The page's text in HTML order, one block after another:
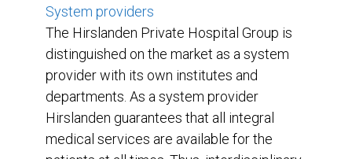
System providers
The Hirslanden Private Hospital Group is
distinguished on the market as a system
provider with its own institutes and
departments. As a system provider
Hirslanden guarantees that all integral
medical services are available for the